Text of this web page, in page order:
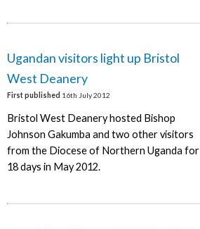
Ugandan visitors light up Bristol
West Deanery
First published 16th July 2012
Bristol West Deanery hosted Bishop
Johnson Gakumba and two other visitors
from the Diocese of Northern Uganda for
18 days in May 2012.